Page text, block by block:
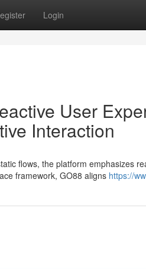
Login
User
Interaction
flows, the platform emphasizes
framework, GO88 aligns https://